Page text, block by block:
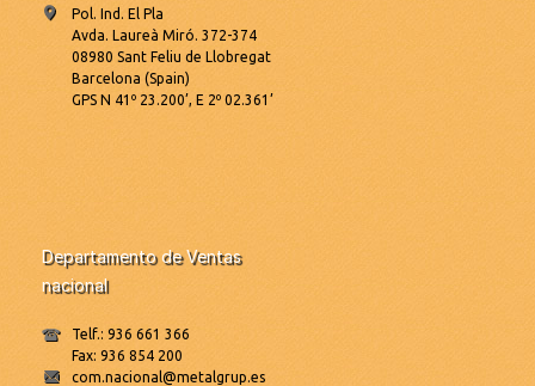
Pol. Ind. El Pla
Avda. Laureà Miró. 372-374
08980 Sant Feliu de Llobregat
Barcelona (Spain)
GPS N 41º 23.200’, E 2º 02.361’
Departamento de Ventas
nacional
Telf.: 936 661 366
Fax: 936 854 200
com.nacional@metalgrup.es